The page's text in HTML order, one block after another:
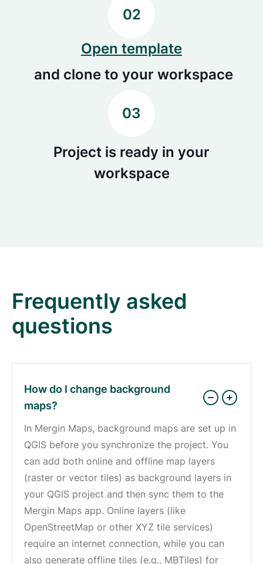
02
Open template
and clone to your workspace
03
Project is ready in your
workspace
Frequently asked
questions
How do I change background
maps?
In Mergin Maps, background maps are set up in
QGIS before you synchronize the project. You
can add both online and offline map layers
(raster or vector tiles) as background layers in
your QGIS project and then sync them to the
Mergin Maps app. Online layers (like
OpenStreetMap or other XYZ tile services)
require an internet connection, while you can
also generate offline tiles (e.g., MBTiles) for